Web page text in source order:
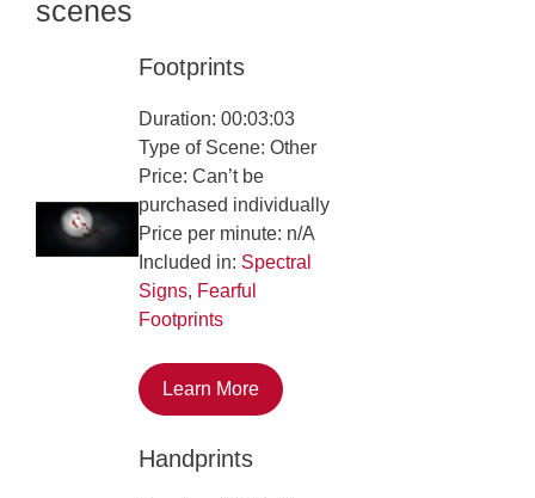
scenes
Footprints
Duration: 00:03:03
Type of Scene: Other
Price: Can’t be
purchased individually
Price per minute: n/A
Included in: Spectral
Signs, Fearful
Footprints
Learn More
Handprints